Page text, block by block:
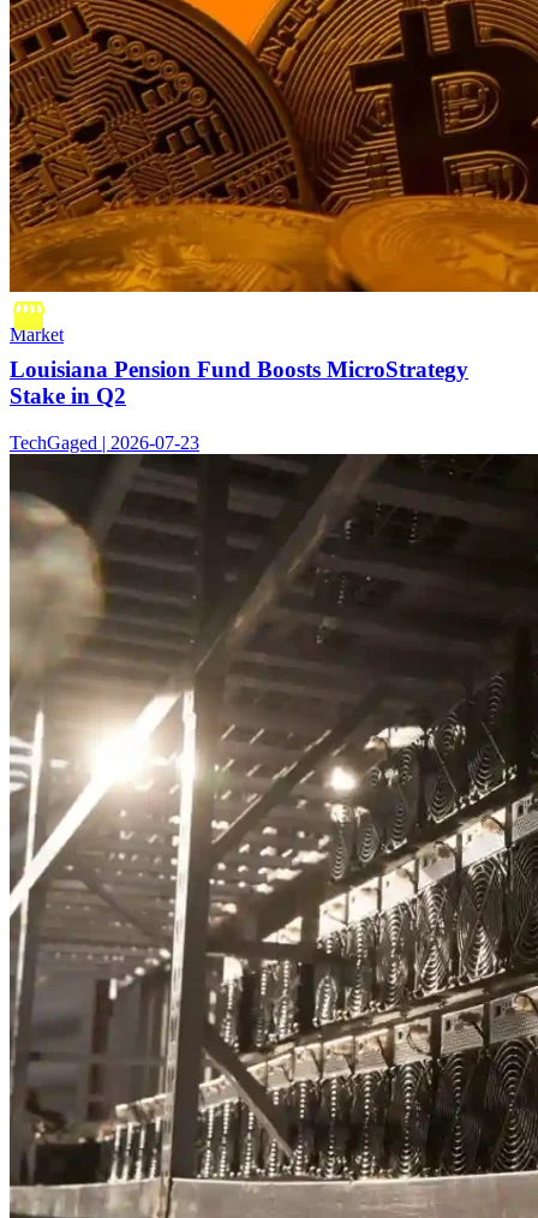
Market
Louisiana Pension Fund Boosts MicroStrategy
Stake in Q2
TechGaged | 2026-07-23